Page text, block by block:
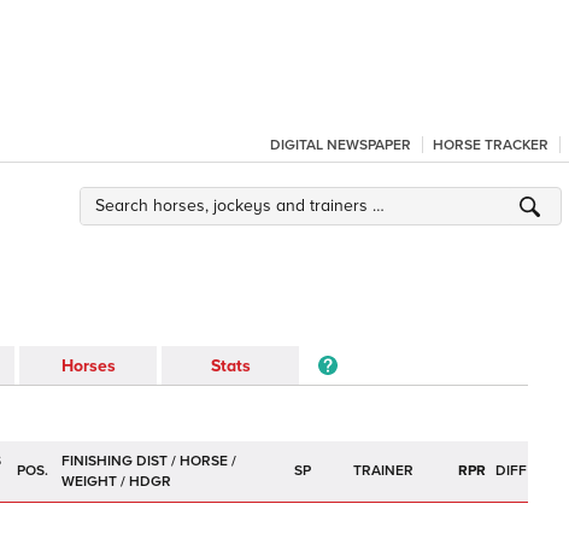
DIGITAL NEWSPAPER HORSE TRACKER
Horses Stats
POS. SP TRAINER RPR DIFF